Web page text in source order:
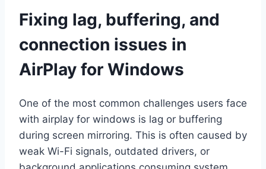
Fixing lag, buffering, and
connection issues in
AirPlay for Windows
One of the most common challenges users face
with airplay for windows is lag or buffering
during screen mirroring. This is often caused by
weak Wi-Fi signals, outdated drivers, or